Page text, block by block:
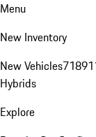
Menu
New Inventory
New Vehicles718
Hybrids
Explore